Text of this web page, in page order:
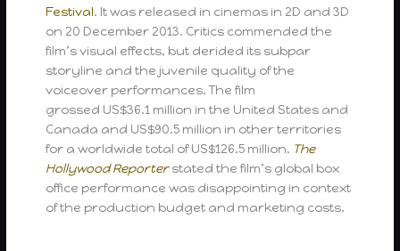
Festival. It was released in cinemas in 2D and 3D
on 20 December 2013. Critics commended the
film’s visual effects, but derided its subpar
storyline and the juvenile quality of the
voiceover performances. The film
grossed US$36.1 million in the United States and
Canada and US$90.5 million in other territories
for a worldwide total of US$126.5 million. The
Hollywood Reporterstated the film’s global box
office performance was disappointing in context
of the production budget and marketing costs.